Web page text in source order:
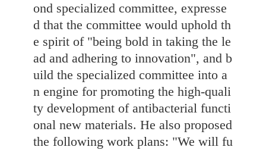
ond specialized committee, expresse
d that the committee would uphold th
e spirit of "being bold in taking the le
ad and adhering to innovation", and b
uild the specialized committee into a
n engine for promoting the high-quali
ty development of antibacterial functi
onal new materials. He also proposed
the following work plans: "We will fu